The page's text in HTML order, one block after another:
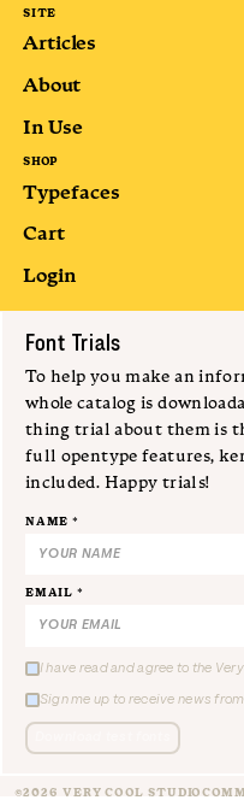
SITE
Articles
About
In Use
SHOP
Typefaces
Cart
Login
Font Trials
To help you make an
whole catalog is
thing trial about them is
full opentype features,
included. Happy trials!
NAME *
EMAIL *
I have read and agree to the
Sign me up to receive news
©2026 VERY COOL STUDIO